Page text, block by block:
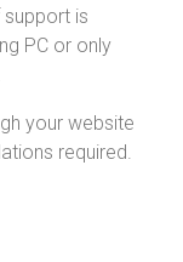
support is
PC or only
your website
required.